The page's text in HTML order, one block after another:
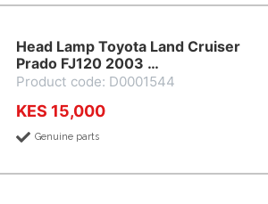
Head Lamp Toyota Land Cruiser
Prado FJ120 2003 …
Product code: D0001544
KES 15,000
Genuine parts